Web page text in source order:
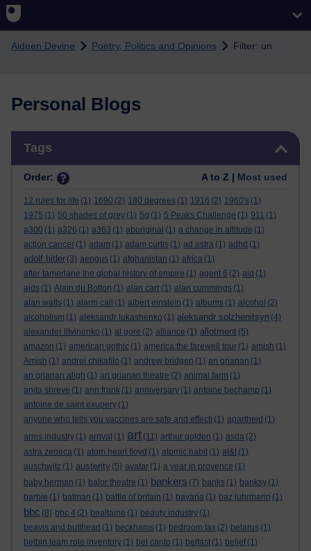
Skip to main content
Aideen Devine Poetry, Politics and Opinions Filter: un
Personal Blogs
Tags
Order: A to Z | Most used
12 rules for life (1) 1690 (2) 180 degrees (1) 1916 (2) 1960's (1)
1975 (1) 50 shades of grey (1) 5g (1) 5 Peaks Challenge (1) 911 (1)
a300 (1) a326 (1) a363 (1) aboriginal (1) a change in altitude (1)
action cancer (1) adam (1) adam curtis (1) ad astra (1) adhd (1)
adolf hitler (3) aengus (1) afghanistan (1) africa (1)
after tamerlane the global history of empire (1) agent 6 (2) aid (1)
aids (1) Alain du Botton (1) alan carr (1) alan cummings (1)
alan watts (1) alarm call (1) albert einstein (1) albums (1) alcohol (2)
alcoholism (1) aleksandr lukashenko (1) aleksandr solzhenitsyn (4)
alexander litvinenko (1) al gore (2) alliance (1) allotment (5)
amazon (1) american gothic (1) america:the farewell tour (1) amish (1)
Amish (1) andrei chikatilo (1) andrew bridgen (1) an grianan (1)
an grianan aligh (1) an grianan theatre (2) animal farm (1)
anita shreve (1) ann frank (1) anniversary (1) antoine bechamp (1)
antoine de saint exupery (1)
anyone who tells you vaccines are safe and effecti (1) apartheid (1)
arms industry (1) arrival (1) art (11) arthur golden (1) asda (2)
astra zeneca (1) atom heart floyd (1) atomic habit (1) at&t (1)
auschwitz (1) austerity (5) avatar (1) a year in provence (1)
baby herman (1) balor theatre (1) bankers (7) banks (1) banksy (1)
barbie (1) batman (1) battle of britain (1) bavaria (1) baz luhrmann (1)
bbc (8) bbc 4 (2) bealtaine (1) beauty industry (1)
beavis and butthead (1) beckhams (1) bedroom tax (2) belarus (1)
belbin team role inventory (1) bel canto (1) belfast (1) belief (1)